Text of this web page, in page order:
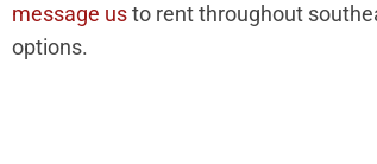
message usto rent throughout
options.